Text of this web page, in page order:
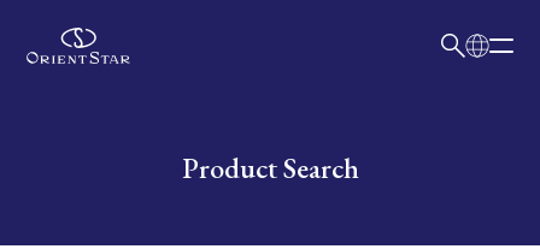
Write your search query hereProduct Search